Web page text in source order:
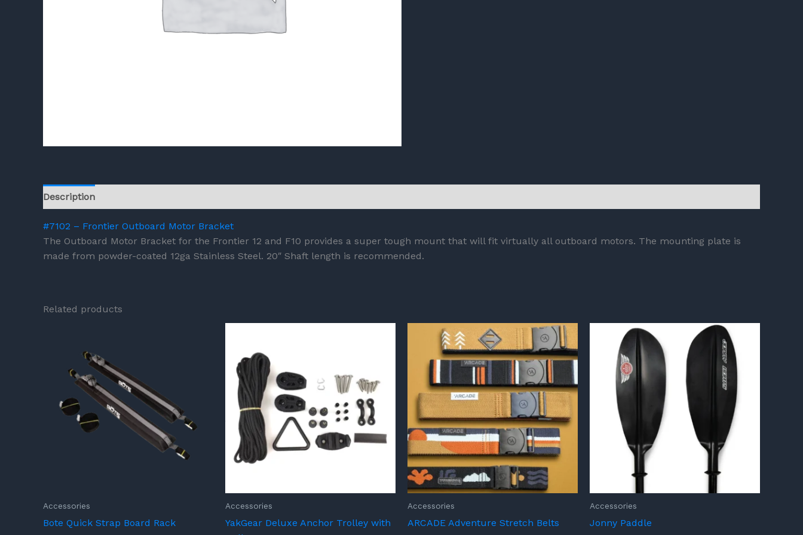
Description
#7102 – Frontier Outboard Motor Bracket
The Outboard Motor Bracket for the Frontier 12 and F10 provides a super tough mount that will fit virtually all outboard motors. The mounting plate is
made from powder-coated 12ga Stainless Steel. 20″ Shaft length is recommended.
Related products
Accessories
Bote Quick Strap Board Rack
Accessories
YakGear Deluxe Anchor Trolley with
Accessories
ARCADE Adventure Stretch Belts
Accessories
Jonny Paddle